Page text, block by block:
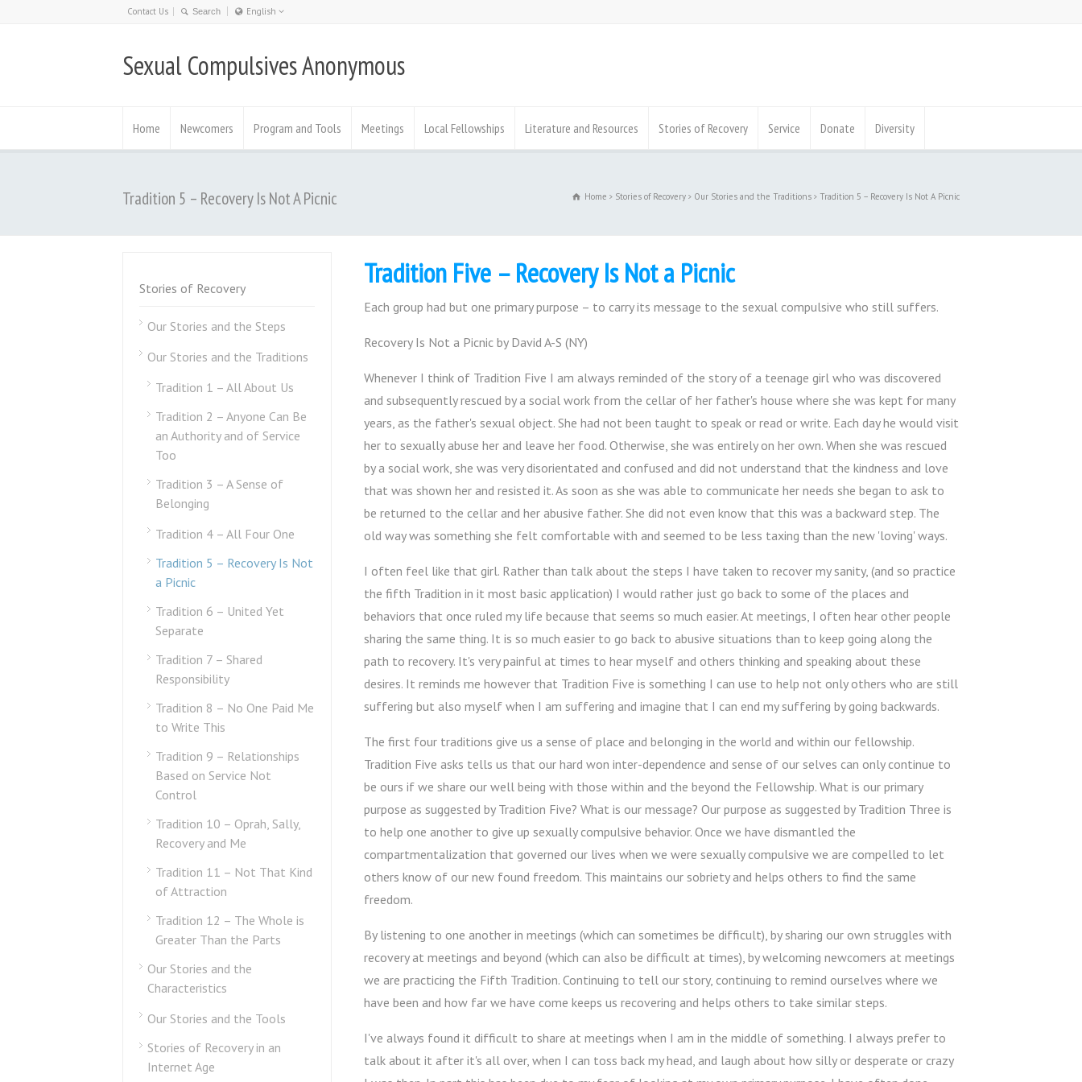
Contact Us
English
日本語
English
Sexual Compulsives Anonymous
Home Newcomers Program and Tools Meetings Local Fellowships Literature and Resources Stories of Recovery Service Donate Diversity
Tradition 5 – Recovery Is Not A Picnic Home Stories of Recovery Our Stories and the Traditions Tradition 5 – Recovery Is Not A Picnic
Tradition Five – Recovery Is Not a Picnic
Each group had but one primary purpose – to carry its message to the sexual compulsive who still suffers.
Recovery Is Not a Picnic by David A-S (NY)
Whenever I think of Tradition Five I am always reminded of the story of a teenage girl who was discovered
and subsequently rescued by a social work from the cellar of her father's house where she was kept for many
years, as the father's sexual object. She had not been taught to speak or read or write. Each day he would visit
her to sexually abuse her and leave her food. Otherwise, she was entirely on her own. When she was rescued
by a social work, she was very disorientated and confused and did not understand that the kindness and love
that was shown her and resisted it. As soon as she was able to communicate her needs she began to ask to
be returned to the cellar and her abusive father. She did not even know that this was a backward step. The
old way was something she felt comfortable with and seemed to be less taxing than the new 'loving' ways.
I often feel like that girl. Rather than talk about the steps I have taken to recover my sanity, (and so practice
the fifth Tradition in it most basic application) I would rather just go back to some of the places and
behaviors that once ruled my life because that seems so much easier. At meetings, I often hear other people
sharing the same thing. It is so much easier to go back to abusive situations than to keep going along the
path to recovery. It's very painful at times to hear myself and others thinking and speaking about these
desires. It reminds me however that Tradition Five is something I can use to help not only others who are still
suffering but also myself when I am suffering and imagine that I can end my suffering by going backwards.
The first four traditions give us a sense of place and belonging in the world and within our fellowship.
Tradition Five asks tells us that our hard won inter-dependence and sense of our selves can only continue to
be ours if we share our well being with those within and the beyond the Fellowship. What is our primary
purpose as suggested by Tradition Five? What is our message? Our purpose as suggested by Tradition Three is
to help one another to give up sexually compulsive behavior. Once we have dismantled the
compartmentalization that governed our lives when we were sexually compulsive we are compelled to let
others know of our new found freedom. This maintains our sobriety and helps others to find the same
freedom.
By listening to one another in meetings (which can sometimes be difficult), by sharing our own struggles with
recovery at meetings and beyond (which can also be difficult at times), by welcoming newcomers at meetings
we are practicing the Fifth Tradition. Continuing to tell our story, continuing to remind ourselves where we
have been and how far we have come keeps us recovering and helps others to take similar steps.
I've always found it difficult to share at meetings when I am in the middle of something. I always prefer to
talk about it after it's all over, when I can toss back my head, and laugh about how silly or desperate or crazy
Stories of Recovery
Our Stories and the Steps
Our Stories and the Traditions
Tradition 1 – All About Us
Tradition 2 – Anyone Can Be
an Authority and of Service
Too
Tradition 3 – A Sense of
Belonging
Tradition 4 – All Four One
Tradition 5 – Recovery Is Not
a Picnic
Tradition 6 – United Yet
Separate
Tradition 7 – Shared
Responsibility
Tradition 8 – No One Paid Me
to Write This
Tradition 9 – Relationships
Based on Service Not
Control
Tradition 10 – Oprah, Sally,
Recovery and Me
Tradition 11 – Not That Kind
of Attraction
Tradition 12 – The Whole is
Greater Than the Parts
Our Stories and the
Characteristics
Our Stories and the Tools
Stories of Recovery in an
Internet Age